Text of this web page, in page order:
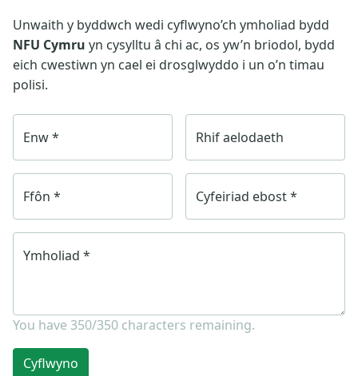
Unwaith y byddwch wedi cyflwyno’ch ymholiad bydd
NFU Cymru yn cysylltu â chi ac, os yw’n briodol, bydd
eich cwestiwn yn cael ei drosglwyddo i un o’n timau
polisi.
Enw* Rhif aelodaeth
Ffôn * Cyfeiriad ebost*
Ymholiad *
You have 350/350 characters remaining.
Cyflwyno